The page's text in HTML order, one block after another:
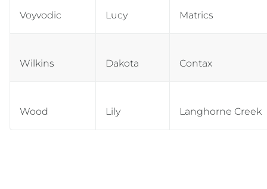
Voyvodic Lucy Matrics
Wilkins Dakota Contax
Wood Lily Langhorne Creek